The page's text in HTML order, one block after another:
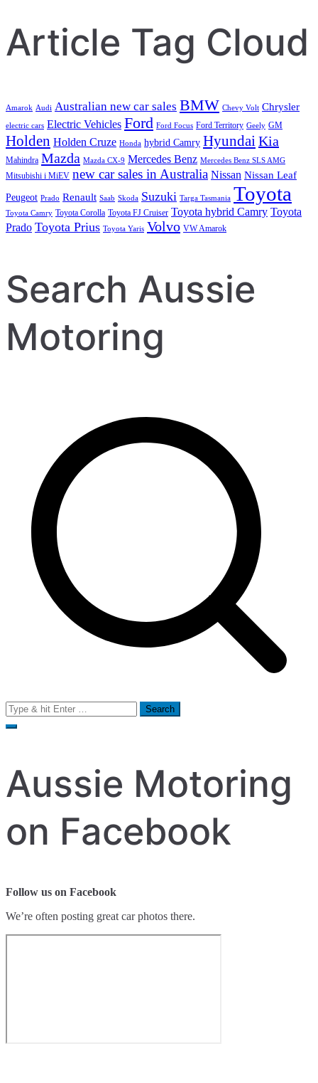
Article Tag Cloud
Amarok Audi Australian new car sales BMW Chevy Volt Chrysler
electric cars Electric Vehicles Ford Ford Focus Ford Territory Geely GM
Holden Holden Cruze Honda hybrid Camry HyundaiKia
Mahindra Mazda Mazda CX-9 Mercedes Benz Mercedes Benz SLS AMG
Mitsubishi i MiEV new car sales in Australia Nissan Nissan Leaf
Peugeot Prado Renault Saab Skoda Suzuki Targa Tasmania Toyota
Toyota Camry Toyota Corolla Toyota FJ Cruiser Toyota hybrid Camry Toyota
Prado Toyota Prius Toyota Yaris Volvo VW Amarok
Search Aussie
Motoring
Search
for:
Aussie Motoring
on Facebook
Follow us on Facebook
We’re often posting great car photos there.